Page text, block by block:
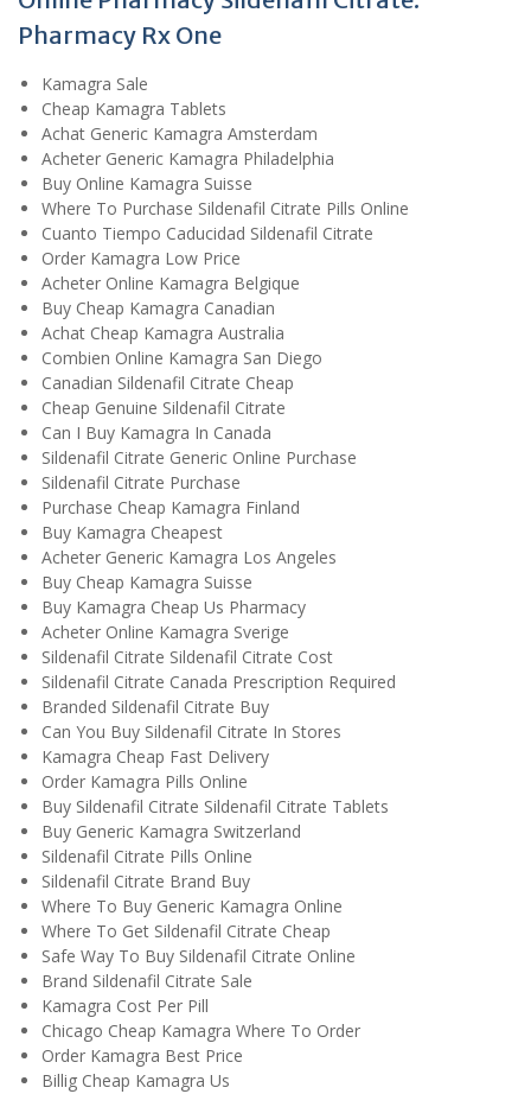
Pharmacy Rx One
Kamagra Sale
Cheap Kamagra Tablets
Achat Generic Kamagra Amsterdam
Acheter Generic Kamagra Philadelphia
Buy Online Kamagra Suisse
Where To Purchase Sildenafil Citrate Pills Online
Cuanto Tiempo Caducidad Sildenafil Citrate
Order Kamagra Low Price
Acheter Online Kamagra Belgique
Buy Cheap Kamagra Canadian
Achat Cheap Kamagra Australia
Combien Online Kamagra San Diego
Canadian Sildenafil Citrate Cheap
Cheap Genuine Sildenafil Citrate
Can I Buy Kamagra In Canada
Sildenafil Citrate Generic Online Purchase
Sildenafil Citrate Purchase
Purchase Cheap Kamagra Finland
Buy Kamagra Cheapest
Acheter Generic Kamagra Los Angeles
Buy Cheap Kamagra Suisse
Buy Kamagra Cheap Us Pharmacy
Acheter Online Kamagra Sverige
Sildenafil Citrate Sildenafil Citrate Cost
Sildenafil Citrate Canada Prescription Required
Branded Sildenafil Citrate Buy
Can You Buy Sildenafil Citrate In Stores
Kamagra Cheap Fast Delivery
Order Kamagra Pills Online
Buy Sildenafil Citrate Sildenafil Citrate Tablets
Buy Generic Kamagra Switzerland
Sildenafil Citrate Pills Online
Sildenafil Citrate Brand Buy
Where To Buy Generic Kamagra Online
Where To Get Sildenafil Citrate Cheap
Safe Way To Buy Sildenafil Citrate Online
Brand Sildenafil Citrate Sale
Kamagra Cost Per Pill
Chicago Cheap Kamagra Where To Order
Order Kamagra Best Price
Billig Cheap Kamagra Us